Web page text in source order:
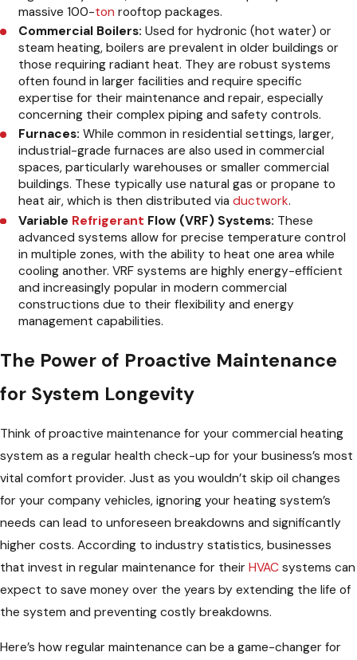
massive 100-ton rooftop packages.
Commercial Boilers: Used for hydronic (hot water) or
steam heating, boilers are prevalent in older buildings or
those requiring radiant heat. They are robust systems
often found in larger facilities and require specific
expertise for their maintenance and repair, especially
concerning their complex piping and safety controls.
Furnaces: While common in residential settings, larger,
industrial-grade furnaces are also used in commercial
spaces, particularly warehouses or smaller commercial
buildings. These typically use natural gas or propane to
heat air, which is then distributed viaductwork.
Variable Refrigerant Flow (VRF) Systems: These
advanced systems allow for precise temperature control
in multiple zones, with the ability to heat one area while
cooling another. VRF systems are highly energy-efficient
and increasingly popular in modern commercial
constructions due to their flexibility and energy
management capabilities.
The Power of Proactive Maintenance
for System Longevity
Think of proactive maintenance for your commercial heating
system as a regular health check-up for your business’s most
vital comfort provider. Just as you wouldn’t skip oil changes
for your company vehicles, ignoring your heating system’s
needs can lead to unforeseen breakdowns and significantly
higher costs. According to industry statistics, businesses
that invest in regular maintenance for their HVAC systems can
expect to save money over the years by extending the life of
the system and preventing costly breakdowns.
Here’s how regular maintenance can be a game-changer for